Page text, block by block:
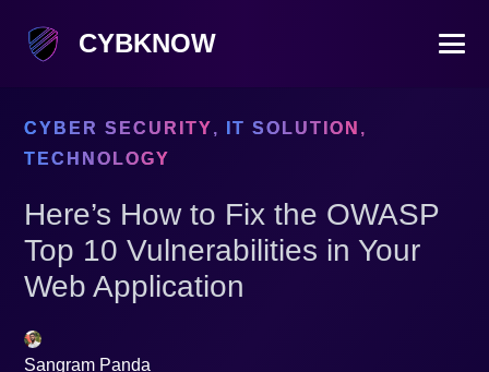
CYBKNOW
CYBER SECURITY, IT SOLUTION ,
TECHNOLOGY
Here’s How to Fix the OWASP
Top 10 Vulnerabilities in Your
Web Application
Sangram Panda